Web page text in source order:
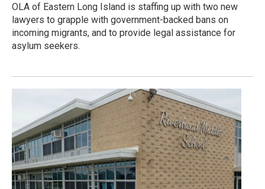
OLA of Eastern Long Island is staffing up with two new
lawyers to grapple with government-backed bans on
incoming migrants, and to provide legal assistance for
asylum seekers.